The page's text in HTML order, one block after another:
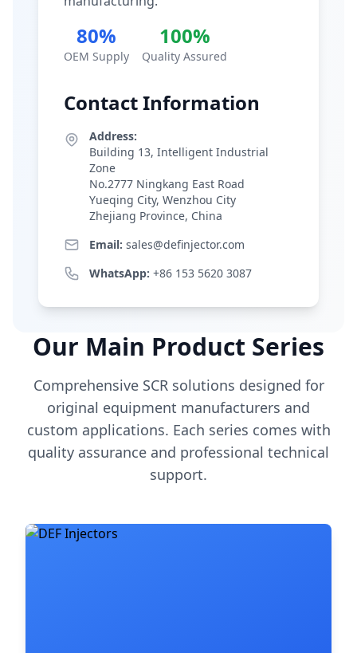
80%
OEM Supply
100%
Quality Assured
Contact Information
Address:
Building 13, Intelligent Industrial
Zone
No.2777 Ningkang East Road
Yueqing City, Wenzhou City
Zhejiang Province, China
Email: sales@definjector.com
WhatsApp: +86 153 5620 3087
Our Main Product Series
Comprehensive SCR solutions designed for
original equipment manufacturers and
custom applications. Each series comes with
quality assurance and professional technical
support.